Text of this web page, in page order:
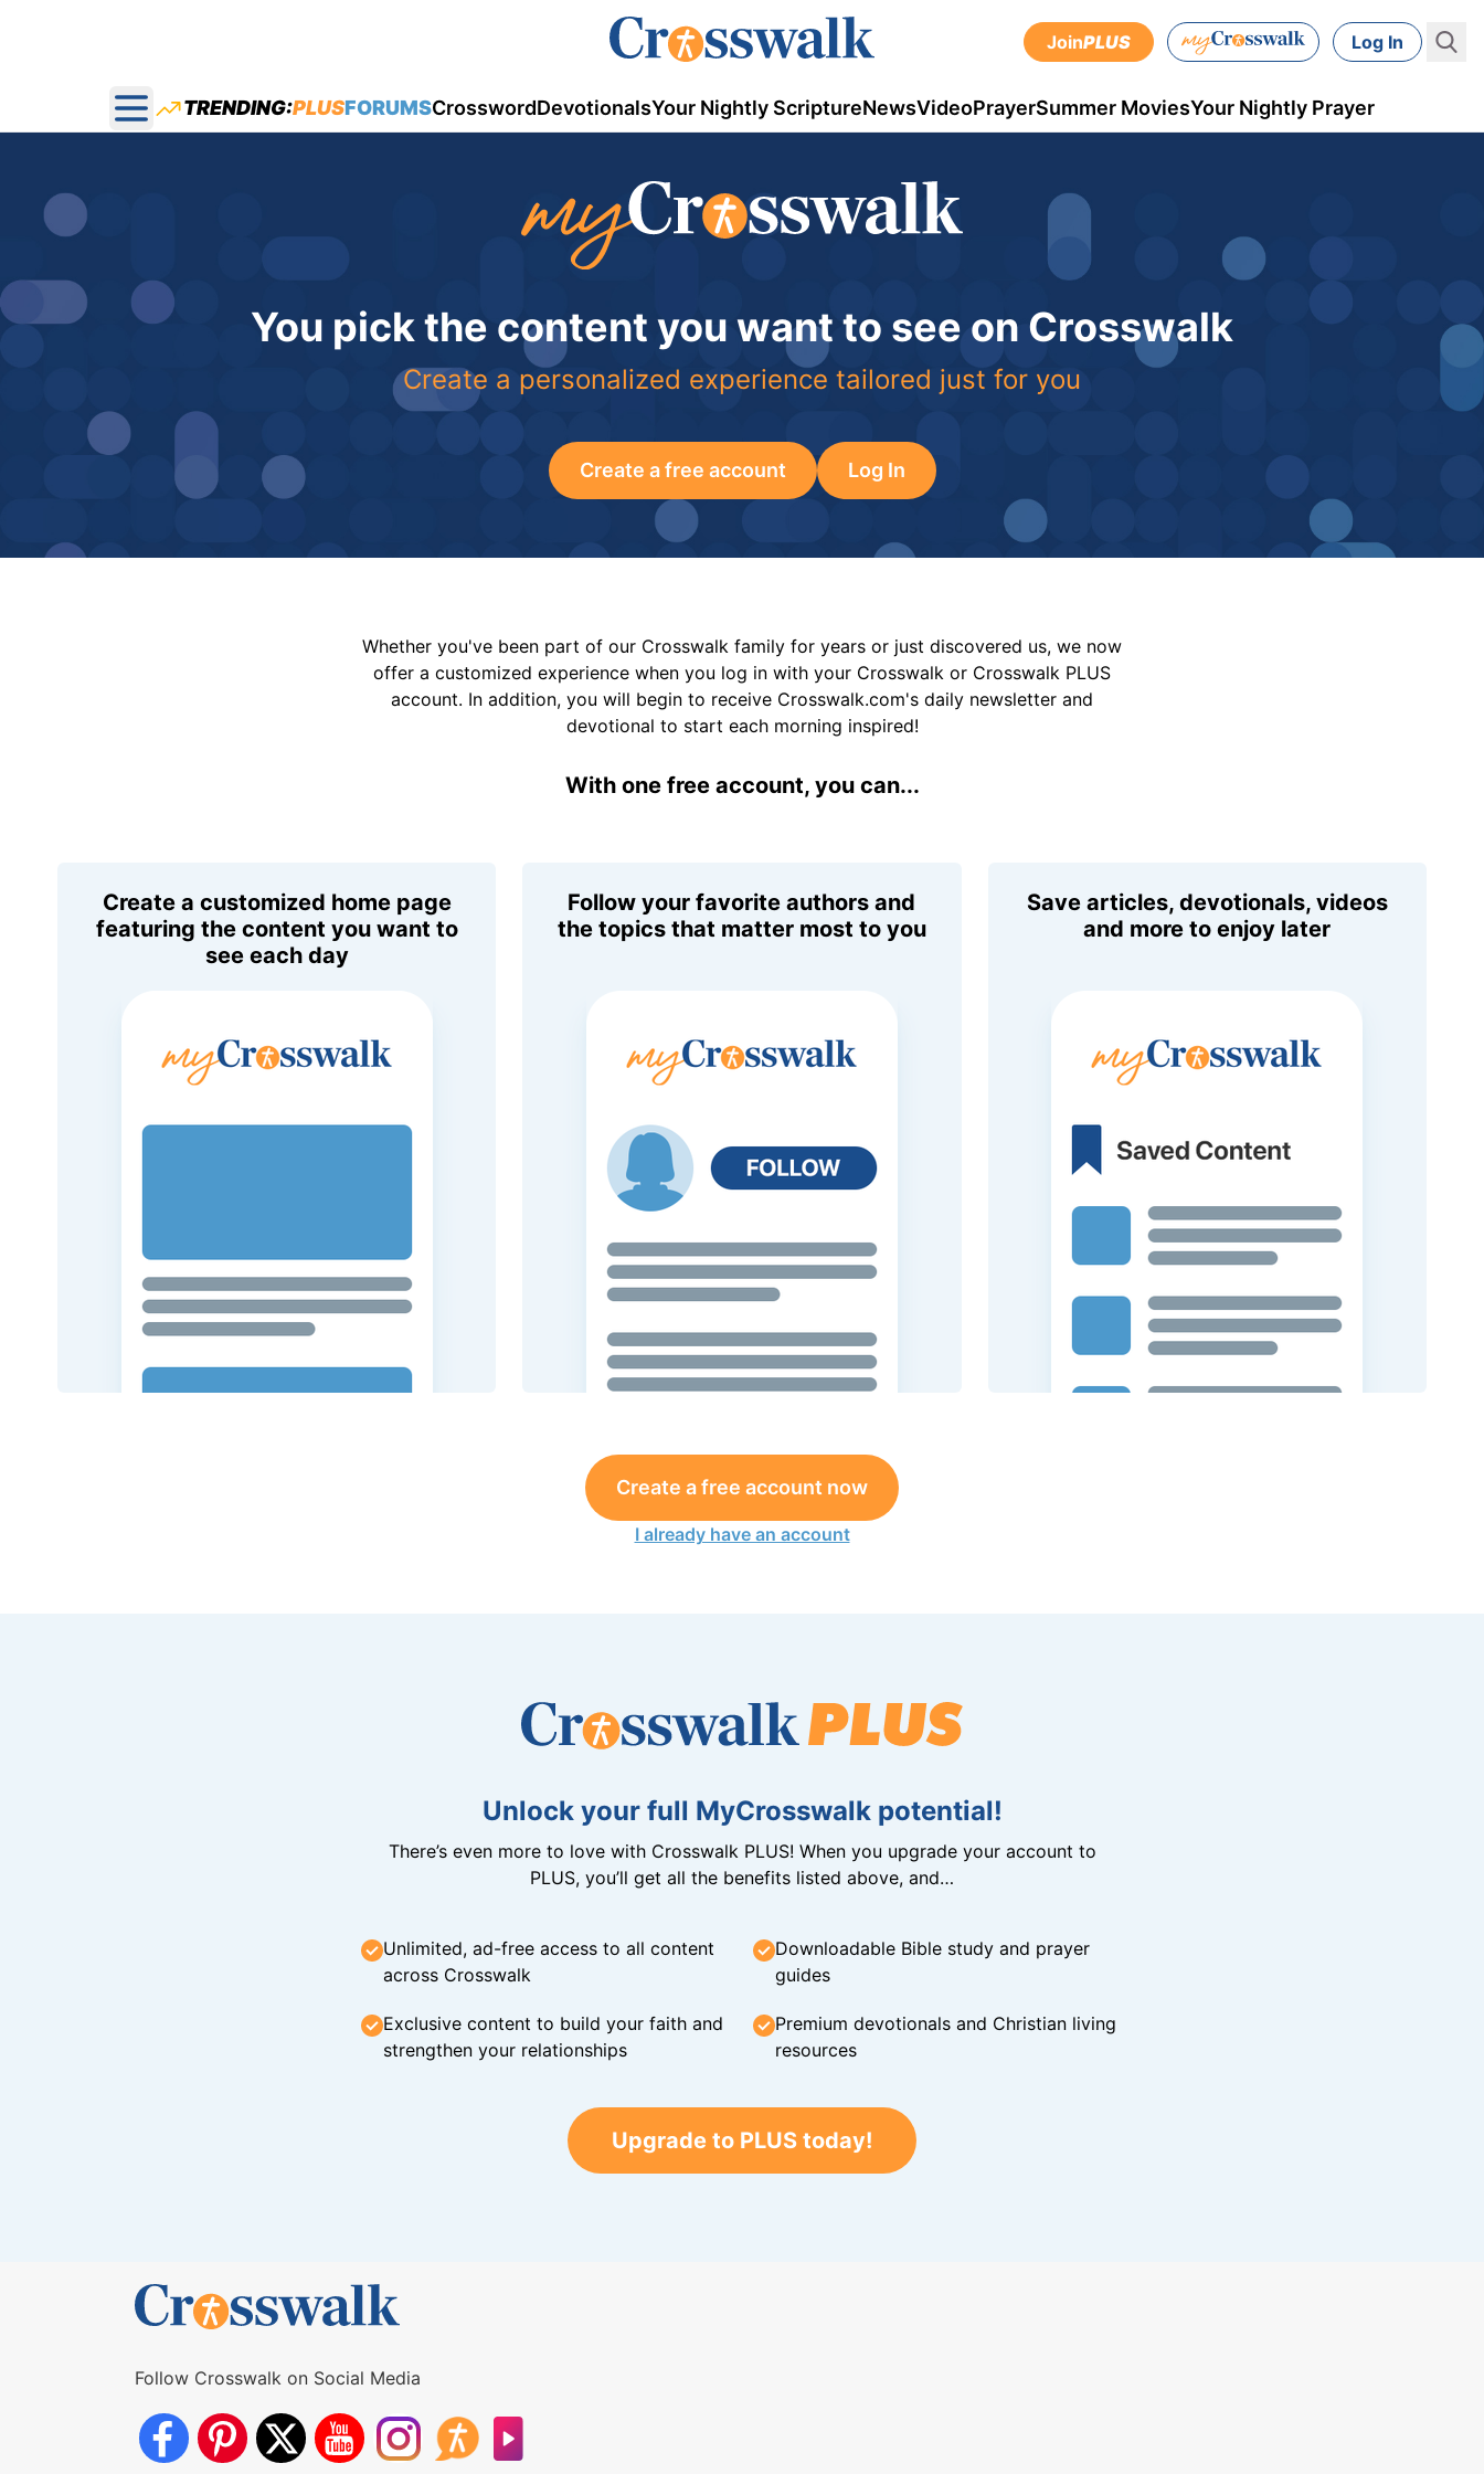
JoinPLUS Log In
Open main menu
TRENDING:PLUSFORUMSCrosswordDevotionalsYour Nightly ScriptureNewsVideoPrayerSummer MoviesYour Nightly Prayer
You pick the content you want to see on Crosswalk
Create a personalized experience tailored just for you
Create a free account Log In
Whether you've been part of our Crosswalk family for years or just discovered us, we now
offer a customized experience when you log in with your Crosswalk or Crosswalk PLUS
account. In addition, you will begin to receive Crosswalk.com's daily newsletter and
devotional to start each morning inspired!
With one free account, you can...
Create a customized home page
featuring the content you want to
see each day
Follow your favorite authors and
the topics that matter most to you
Save articles, devotionals, videos
and more to enjoy later
Create a free account now
I already have an account
Unlock your full MyCrosswalk potential!
There’s even more to love with Crosswalk PLUS! When you upgrade your account to
PLUS, you’ll get all the benefits listed above, and…
Unlimited, ad-free access to all content
across Crosswalk
Downloadable Bible study and prayer
guides
Exclusive content to build your faith and
strengthen your relationships
Premium devotionals and Christian living
resources
Upgrade to PLUS today!
Follow Crosswalk on Social Media